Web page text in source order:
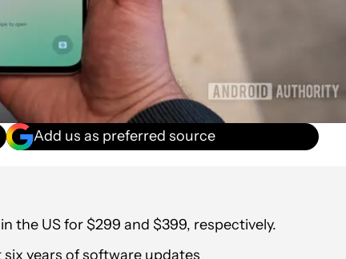
Add us as preferred source
the US for $299 and $399, respectively.
years of software updates